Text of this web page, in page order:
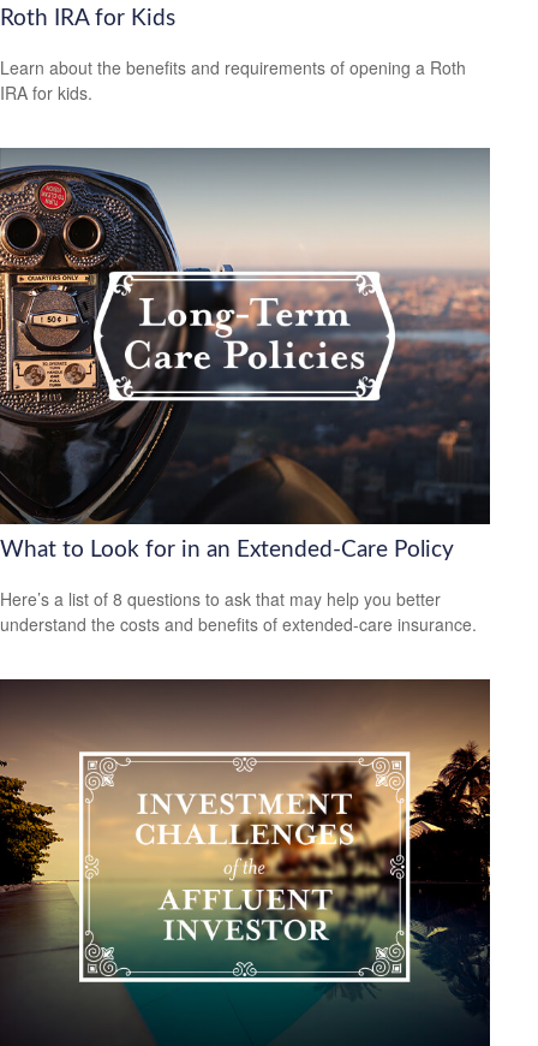
Roth IRA for Kids
Learn about the benefits and requirements of opening a Roth
IRA for kids.
What to Look for in an Extended-Care Policy
Here’s a list of 8 questions to ask that may help you better
understand the costs and benefits of extended-care insurance.